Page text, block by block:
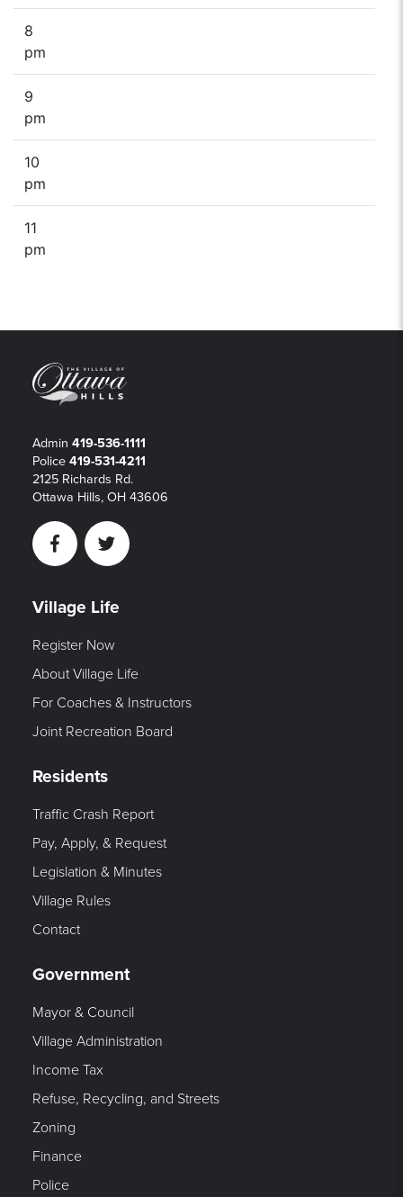
8
pm
9
pm
10
pm
11
pm
Admin 419-536-1111
Police 419-531-4211
2125 Richards Rd.
Ottawa Hills, OH 43606
FacebookTwitter
Village Life
Register Now
About Village Life
For Coaches & Instructors
Joint Recreation Board
Residents
Traffic Crash Report
Pay, Apply, & Request
Legislation & Minutes
Village Rules
Contact
Government
Mayor & Council
Village Administration
Income Tax
Refuse, Recycling, and Streets
Zoning
Finance
Police